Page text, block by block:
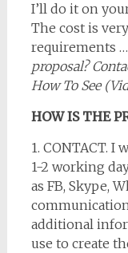
I’ll do it on
The cost is
requirements …
proposal?
How To See
HOW IS THE
1. CONTACT.
1-2 working
as FB, Skype,
additional
use to create